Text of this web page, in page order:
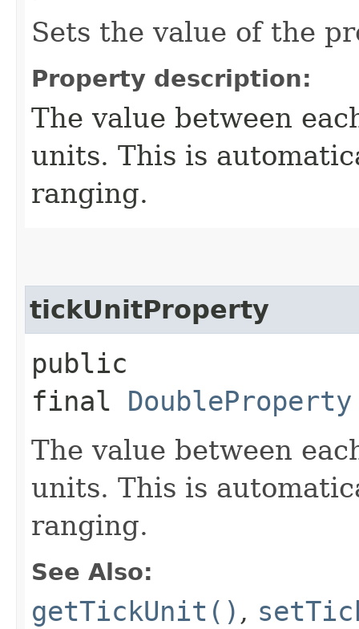
Sets the value of the
Property description:
The value between
units. This is
ranging.
tickUnitProperty
public
final DoubleProperty
The value between
units. This is
ranging.
See Also:
getTickUnit() ,